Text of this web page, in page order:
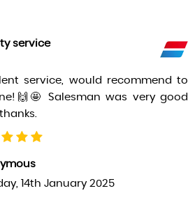
service
service, would recommend to
Salesman was very good
14th January 2025